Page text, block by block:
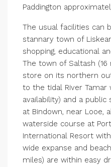
Paddington
The usual facilities can
stannary town of
shopping, educational
The town of Saltash (16
store on its northern
to the tidal River
availability) and a public
at Bindown, near Looe,
waterside course at
International Resort
wide expanse and
miles) are within easy